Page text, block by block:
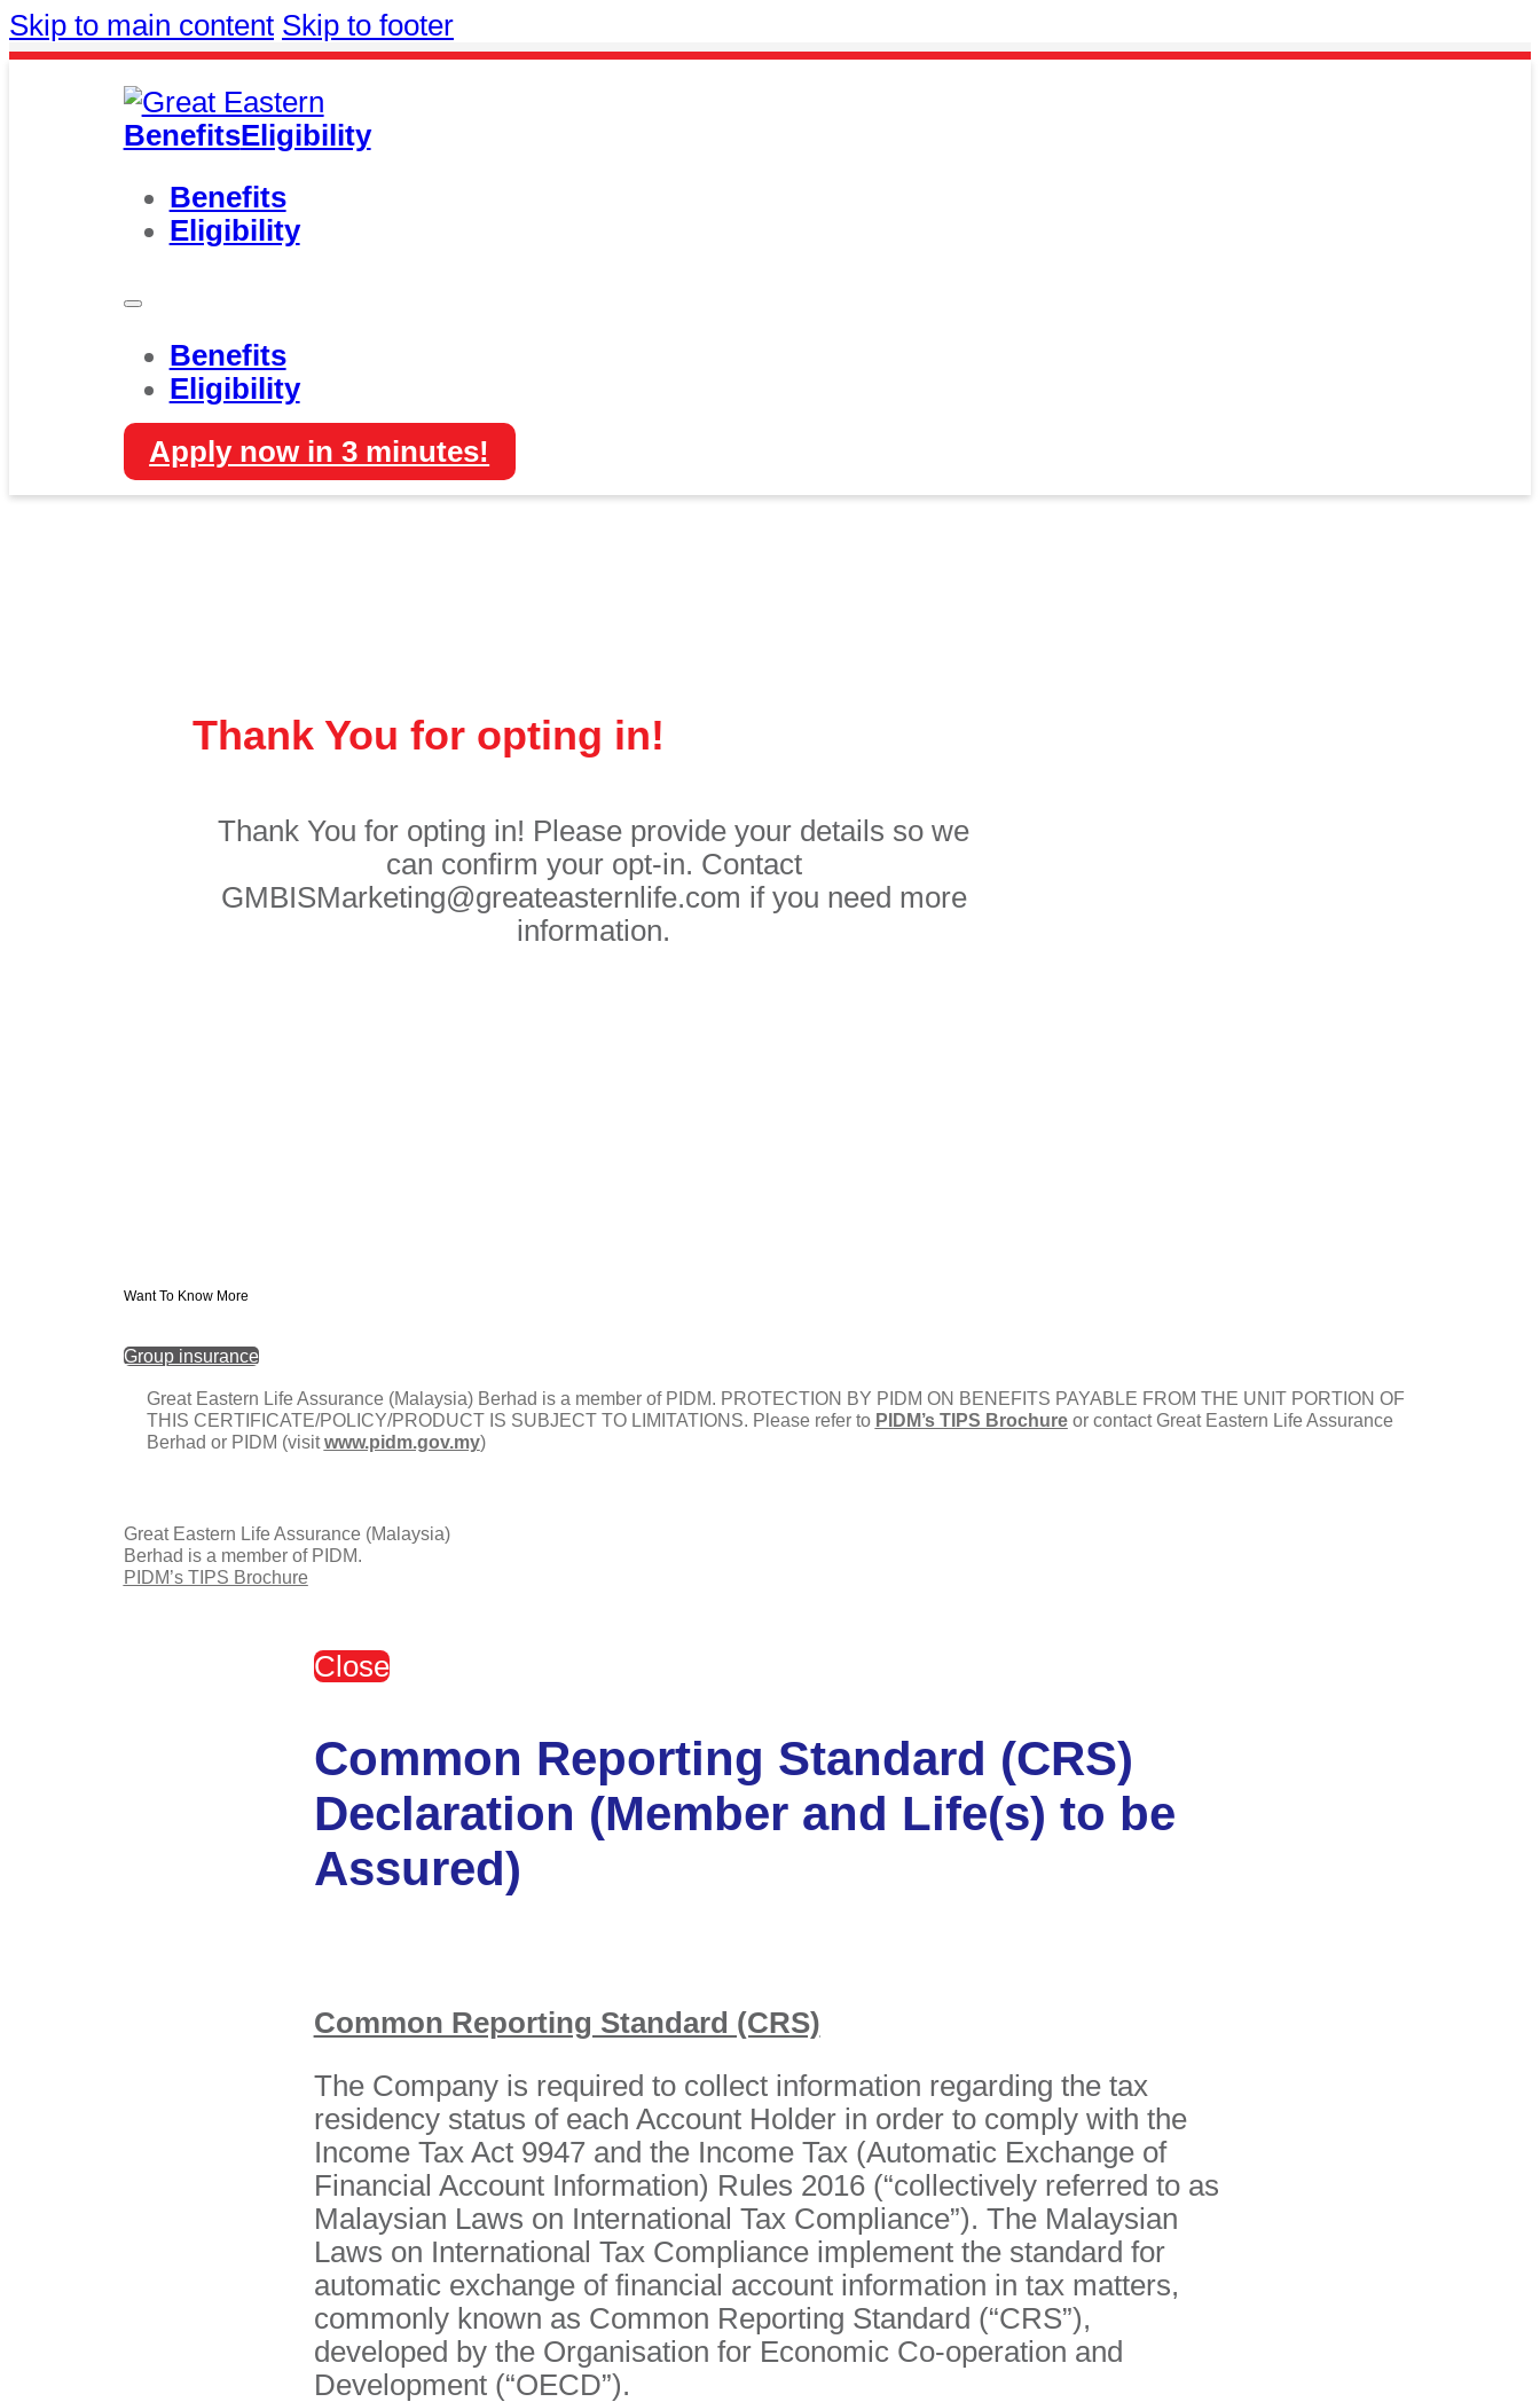
Skip to main content Skip to footer
BenefitsEligibility
Benefits
Eligibility
Benefits
Eligibility
Apply now in 3 minutes!
Thank You for opting in!
Thank You for opting in! Please provide your details so we
can confirm your opt-in. Contact
GMBISMarketing@greateasternlife.com if you need more
information.
Want To Know More
Group insurance
Great Eastern Life Assurance (Malaysia) Berhad is a member of PIDM. PROTECTION BY PIDM ON BENEFITS PAYABLE FROM THE UNIT PORTION OF
THIS CERTIFICATE/POLICY/PRODUCT IS SUBJECT TO LIMITATIONS. Please refer to PIDM’s TIPS Brochureor contact Great Eastern Life Assurance
Berhad or PIDM (visitwww.pidm.gov.my)
Great Eastern Life Assurance (Malaysia)
Berhad is a member of PIDM.
PIDM’s TIPS Brochure
Close
Common Reporting Standard (CRS)
Declaration (Member and Life(s) to be
Assured)
Common Reporting Standard (CRS)
The Company is required to collect information regarding the tax
residency status of each Account Holder in order to comply with the
Income Tax Act 9947 and the Income Tax (Automatic Exchange of
Financial Account Information) Rules 2016 (“collectively referred to as
Malaysian Laws on International Tax Compliance”). The Malaysian
Laws on International Tax Compliance implement the standard for
automatic exchange of financial account information in tax matters,
commonly known as Common Reporting Standard (“CRS”),
developed by the Organisation for Economic Co-operation and
Development (“OECD”).